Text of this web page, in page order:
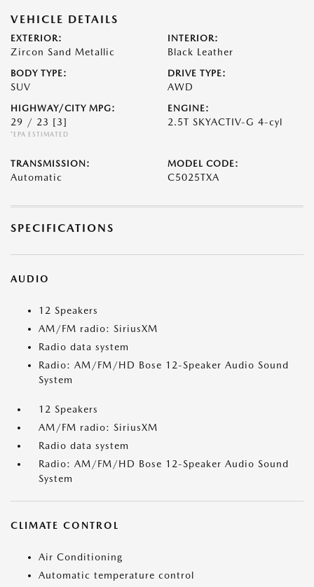
VEHICLE DETAILS
EXTERIOR:
Zircon Sand Metallic
INTERIOR:
Black Leather
BODY TYPE:
SUV
DRIVE TYPE:
AWD
HIGHWAY/CITY MPG:
29 / 23 [3]
*EPA ESTIMATED
ENGINE:
2.5T SKYACTIV-G 4-cyl
TRANSMISSION:
Automatic
MODEL CODE:
C5025TXA
SPECIFICATIONS
AUDIO
12 Speakers
AM/FM radio: SiriusXM
Radio data system
Radio: AM/FM/HD Bose 12-Speaker Audio Sound
System
12 Speakers
AM/FM radio: SiriusXM
Radio data system
Radio: AM/FM/HD Bose 12-Speaker Audio Sound
System
CLIMATE CONTROL
Air Conditioning
Automatic temperature control